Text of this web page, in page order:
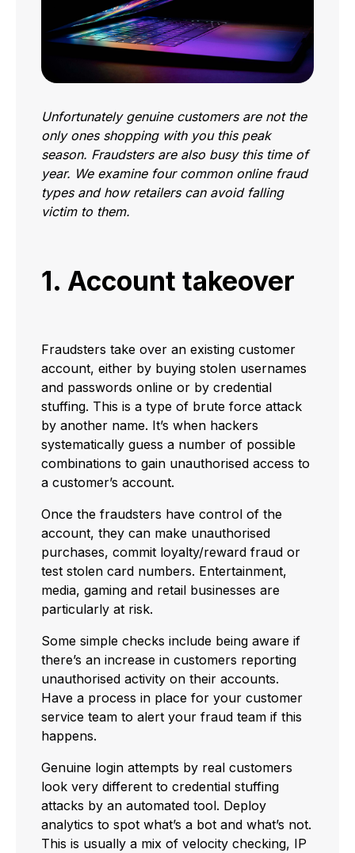
Unfortunately genuine customers are not the
only ones shopping with you this peak
season. Fraudsters are also busy this time of
year. We examine four common online fraud
types and how retailers can avoid falling
victim to them.
1. Account takeover
Fraudsters take over an existing customer
account, either by buying stolen usernames
and passwords online or by credential
stuffing. This is a type of brute force attack
by another name. It’s when hackers
systematically guess a number of possible
combinations to gain unauthorised access to
a customer’s account.
Once the fraudsters have control of the
account, they can make unauthorised
purchases, commit loyalty/reward fraud or
test stolen card numbers. Entertainment,
media, gaming and retail businesses are
particularly at risk.
Some simple checks include being aware if
there’s an increase in customers reporting
unauthorised activity on their accounts.
Have a process in place for your customer
service team to alert your fraud team if this
happens.
Genuine login attempts by real customers
look very different to credential stuffing
attacks by an automated tool. Deploy
analytics to spot what’s a bot and what’s not.
This is usually a mix of velocity checking, IP